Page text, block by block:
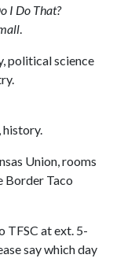
I Do That?
.
political science
Union, rooms
Border Taco
TFSC at ext. 5-
say which day